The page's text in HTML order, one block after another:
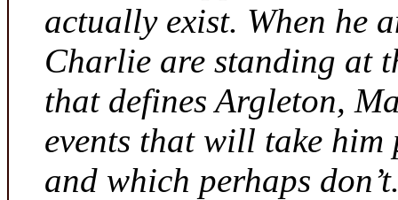
actually exist. When he
Charlie are standing at
that defines Argleton,
events that will take him
and which perhaps